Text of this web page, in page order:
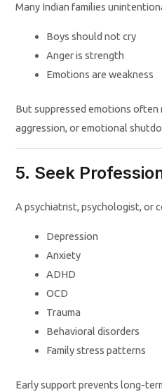
Many Indian families
Boys should not cry
Anger is strength
Emotions are weakness
But suppressed emotions often
aggression, or emotional
5. Seek
A psychiatrist, psychologist, or
Depression
Anxiety
ADHD
OCD
Trauma
Behavioral disorders
Family stress patterns
Early support prevents long-